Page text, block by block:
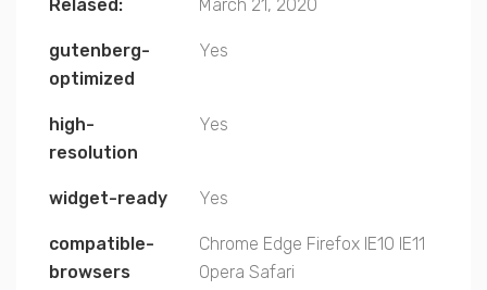
Relased: March 21, 2020
gutenberg-
optimized
Yes
high-
resolution
Yes
widget-ready Yes
compatible-
browsers
Chrome Edge Firefox IE10 IE11
Opera Safari